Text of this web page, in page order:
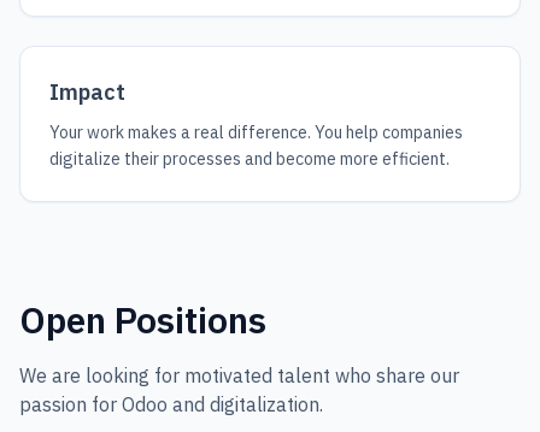
Impact
Your work makes a real difference. You help companies
digitalize their processes and become more efficient.
Open Positions
We are looking for motivated talent who share our
passion for Odoo and digitalization.